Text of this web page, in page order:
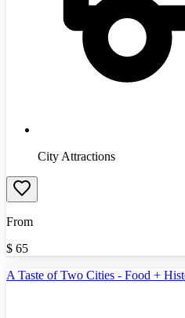
City Attractions
From
$ 65
A Taste of Two Cities - Food +